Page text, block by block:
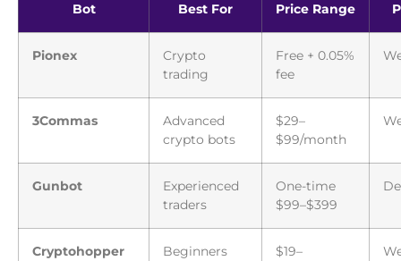
Bot Best For Price Range
Pionex
Crypto
trading
Free + 0.05%
fee
3Commas
Advanced
crypto bots
$29–
$99/month
Gunbot
Experienced
traders
One-time
$99–$399
Cryptohopper Beginners
$19–